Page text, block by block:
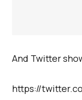
And Twitter
https://